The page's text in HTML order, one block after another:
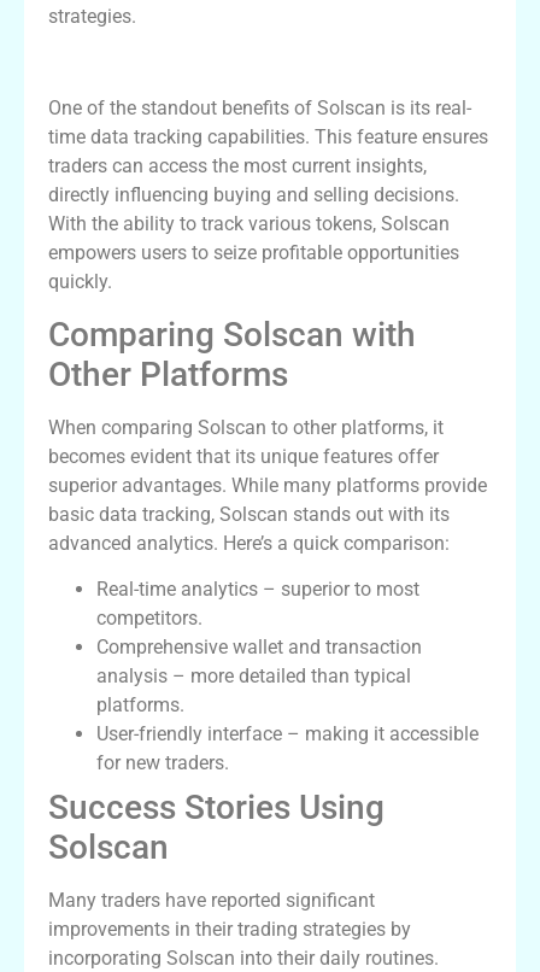
strategies.
One of the standout benefits of Solscan is its real-
time data tracking capabilities. This feature ensures
traders can access the most current insights,
directly influencing buying and selling decisions.
With the ability to track various tokens, Solscan
empowers users to seize profitable opportunities
quickly.
Comparing Solscan with
Other Platforms
When comparing Solscan to other platforms, it
becomes evident that its unique features offer
superior advantages. While many platforms provide
basic data tracking, Solscan stands out with its
advanced analytics. Here’s a quick comparison:
Real-time analytics – superior to most
competitors.
Comprehensive wallet and transaction
analysis – more detailed than typical
platforms.
User-friendly interface – making it accessible
for new traders.
Success Stories Using
Solscan
Many traders have reported significant
improvements in their trading strategies by
incorporating Solscan into their daily routines.